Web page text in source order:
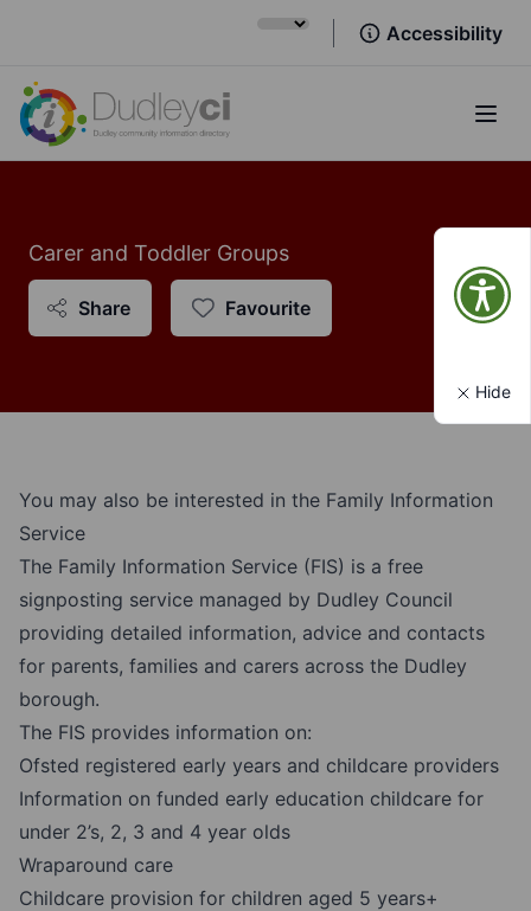
Accessibility
Carer and Toddler Groups
Share Favourite
You may also be interested in the Family Information
Service
The Family Information Service (FIS) is a free
signposting service managed by Dudley Council
providing detailed information, advice and contacts
for parents, families and carers across the Dudley
borough.
The FIS provides information on:
Ofsted registered early years and childcare providers
Information on funded early education childcare for
under 2’s, 2, 3 and 4 year olds
Wraparound care
Childcare provision for children aged 5 years+
Hide